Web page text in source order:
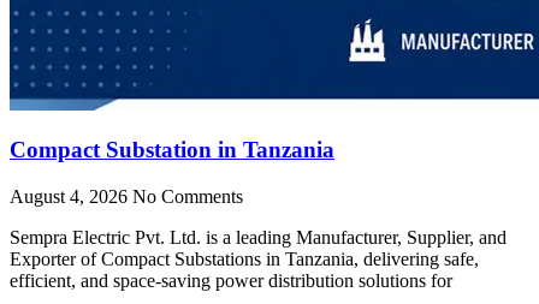
Compact Substation in Tanzania
August 4, 2026 No Comments
Sempra Electric Pvt. Ltd. is a leading Manufacturer, Supplier, and
Exporter of Compact Substations in Tanzania, delivering safe,
efficient, and space-saving power distribution solutions for